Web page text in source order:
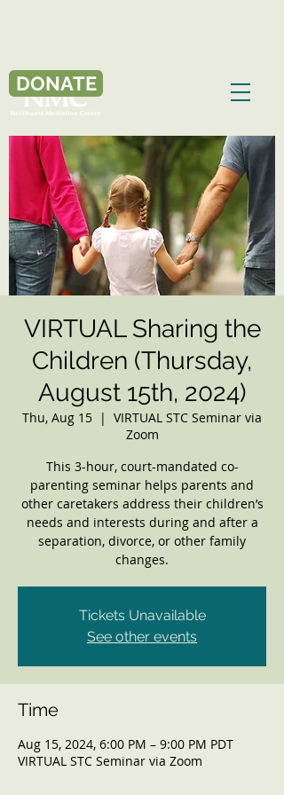
DONATE
VIRTUAL Sharing the
Children (Thursday,
August 15th, 2024)
Thu, Aug 15
  |
VIRTUAL STC Seminar via
Zoom
This 3-hour, court-mandated co-
parenting seminar helps parents and
other caretakers address their children’s
needs and interests during and after a
separation, divorce, or other family
changes.
Tickets Unavailable
See other events
Time
Aug 15, 2024, 6:00 PM – 9:00 PM PDT
VIRTUAL STC Seminar via Zoom